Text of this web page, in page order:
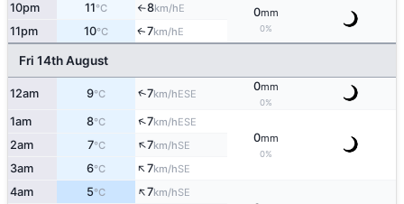
10pm 11°C ↑8km/hE 0mm
0%
11pm 10°C ↑7km/hE
Fri 14th August
12am 9°C ↑7km/hESE
0mm
0%
1am 8°C ↑7km/hESE
0mm
0%
2am 7°C ↑7km/hSE
3am 6°C ↑7km/hSE
4am 5°C ↑7km/hSE